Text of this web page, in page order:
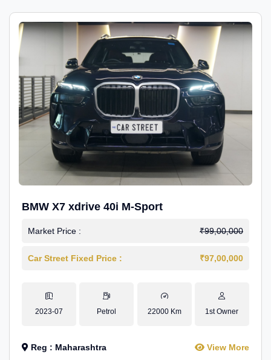
BMW X7 xdrive 40i M-Sport
Market Price : ₹99,00,000
Car Street Fixed Price : ₹97,00,000
2023-07 Petrol 22000 Km 1st Owner
Reg : Maharashtra View More